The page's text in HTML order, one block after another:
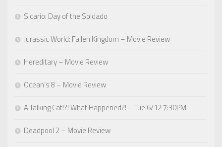
Sicario: Day of the Soldado
Jurassic World: Fallen Kingdom – Movie Review
Hereditary – Movie Review
Ocean’s 8 – Movie Review
A Talking Cat!?! What Happened?! – Tue 6/12 7:30PM
Deadpool 2 – Movie Review